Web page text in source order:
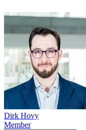
Dirk Hovy
Member